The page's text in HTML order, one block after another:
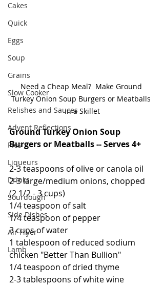
Cakes
Quick
Eggs
Soup
Grains
Slow Cooker
Relishes and Sauces
Advent Reflections
Pies
Liqueurs
Drinks
Sourdough
Side Dishes
Air Fryer
Lamb
Need a Cheap Meal?  Make Ground
Turkey Onion Soup Burgers or Meatballs
in a Skillet
Ground Turkey Onion Soup
Burgers or Meatballs -- Serves 4+
2-3 teaspoons of olive or canola oil
2-3 large/medium onions, chopped
(2 1/2 - 3 cups)
1/4 teaspoon of salt
1/4 teaspoon of pepper
3 cups of water
1 tablespoon of reduced sodium
chicken "Better Than Bullion"
1/4 teaspoon of dried thyme
2-3 tablespoons of white wine